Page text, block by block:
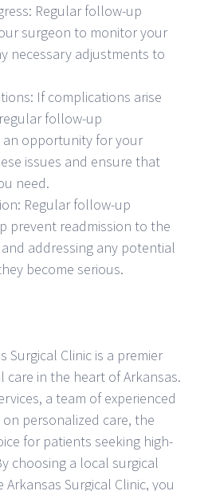
Regular follow-up
surgeon to monitor your
necessary adjustments to
If complications arise
follow-up
opportunity for your
issues and ensure that
need.
Regular follow-up
prevent readmission to the
addressing any potential
become serious.
Surgical Clinic is a premier
in the heart of Arkansas.
a team of experienced
personalized care, the
for patients seeking high-
choosing a local surgical
Surgical Clinic, you